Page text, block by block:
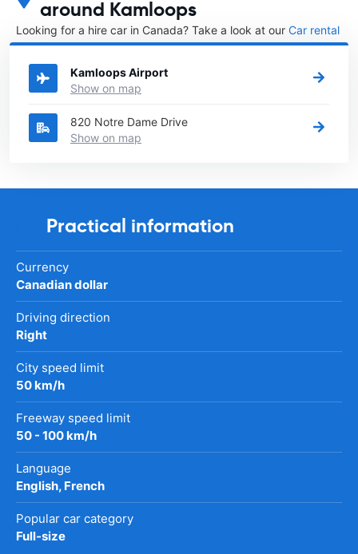
around Kamloops
Looking for a hire car in Canada? Take a look at our Car rental
Canadadirectory.
Kamloops Airport
Show on map
820 Notre Dame Drive
Show on map
Practical information
Currency
Canadian dollar
Driving direction
Right
City speed limit
50 km/h
Freeway speed limit
50 - 100 km/h
Language
English, French
Popular car category
Full-size